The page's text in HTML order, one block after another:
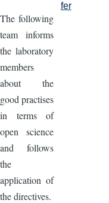
The following
team informs
the laboratory
members
about the
good practises
in terms of
open science
and follows
the
application of
the directives.
fer